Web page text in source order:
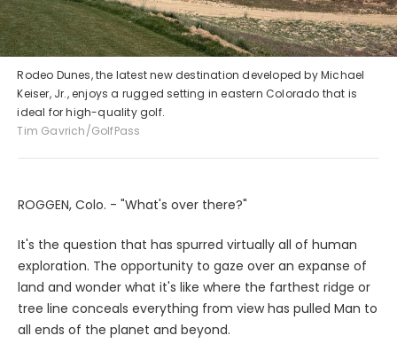
Rodeo Dunes, the latest new destination developed by Michael
Keiser, Jr., enjoys a rugged setting in eastern Colorado that is
ideal for high-quality golf.
Tim Gavrich/GolfPass
ROGGEN, Colo. - "What's over there?"
It's the question that has spurred virtually all of human
exploration. The opportunity to gaze over an expanse of
land and wonder what it's like where the farthest ridge or
tree line conceals everything from view has pulled Man to
all ends of the planet and beyond.